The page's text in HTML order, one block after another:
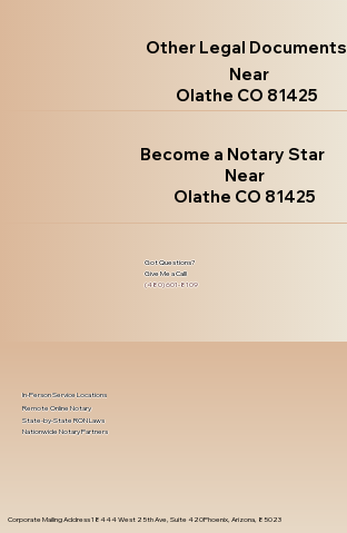
Other Legal Documents
Near
Olathe CO 81425
Become a Notary Star
Near
Olathe CO 81425
Got Questions?
Give Me a Call!
(480) 601-8109
Corporate Mailing Address 18444 West 25th Ave, Suite 420Phoenix, Arizona, 85023
In-Person Service Locations
Remote Online Notary
State-by-State RON Laws
Nationwide Notary Partners